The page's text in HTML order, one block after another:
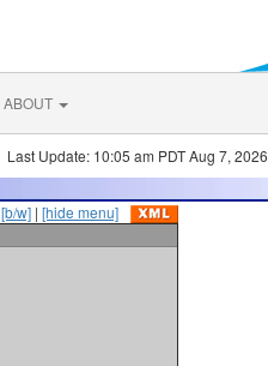
ABOUT
Last Update: 10:05 am PDT Aug 7, 2026
[b/w] | [hide menu]